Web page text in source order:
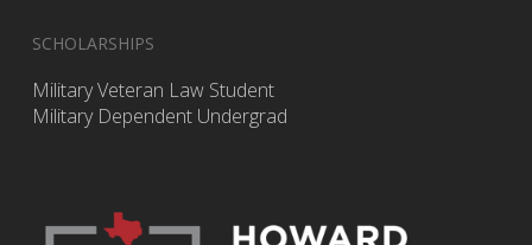
SCHOLARSHIPS
Military Veteran Law Student
Military Dependent Undergrad